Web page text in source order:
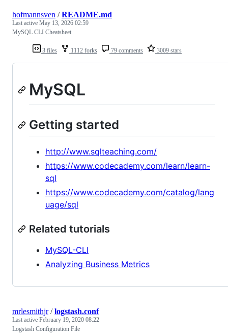
3 files 1112 forks 79 comments 3009 stars
hofmannsven /README.md
Last active May 13, 2026 02:59
MySQL CLI Cheatsheet
MySQL
Getting started
http://www.sqlteaching.com/
https://www.codecademy.com/learn/learn-
sql
https://www.codecademy.com/catalog/lang
uage/sql
Related tutorials
MySQL-CLI
Analyzing Business Metrics
mrlesmithjr/logstash.conf
Last active February 19, 2020 08:22
Logstash Configuration File